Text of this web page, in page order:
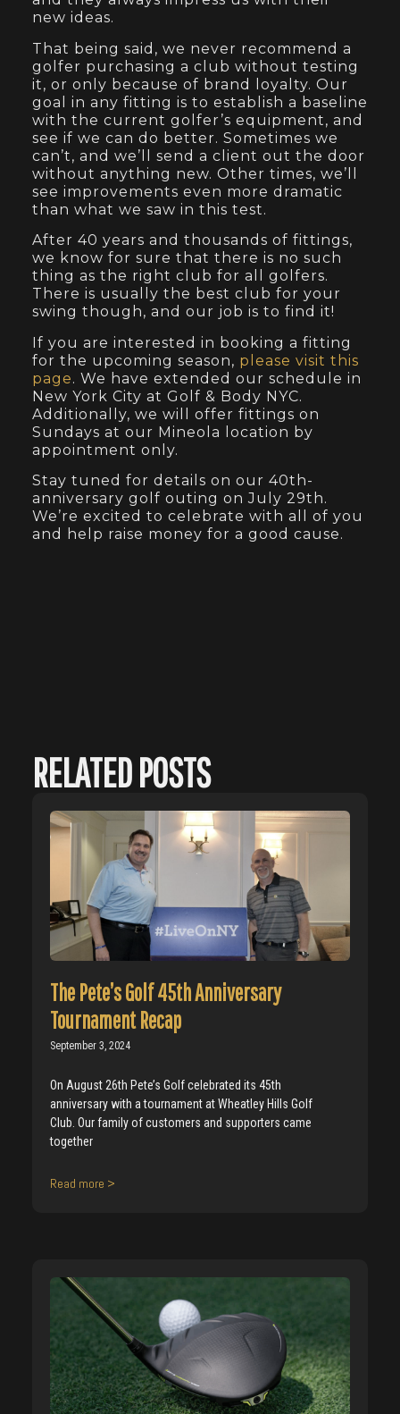
new ideas.
That being said, we never recommend a
golfer purchasing a club without testing
it, or only because of brand loyalty. Our
goal in any fitting is to establish a baseline
with the current golfer’s equipment, and
see if we can do better. Sometimes we
can’t, and we’ll send a client out the door
without anything new. Other times, we’ll
see improvements even more dramatic
than what we saw in this test.
After 40 years and thousands of fittings,
we know for sure that there is no such
thing as the right club for all golfers.
There is usually the best club for your
swing though, and our job is to find it!
If you are interested in booking a fitting
for the upcoming season, please visit this
page. We have extended our schedule in
New York City at Golf & Body NYC.
Additionally, we will offer fittings on
Sundays at our Mineola location by
appointment only.
Stay tuned for details on our 40th-
anniversary golf outing on July 29th.
We’re excited to celebrate with all of you
and help raise money for a good cause.
RELATED POSTS
The Pete’s Golf 45th Anniversary
Tournament Recap
September 3, 2024
On August 26th Pete’s Golf celebrated its 45th
anniversary with a tournament at Wheatley Hills Golf
Club. Our family of customers and supporters came
together
Read more >